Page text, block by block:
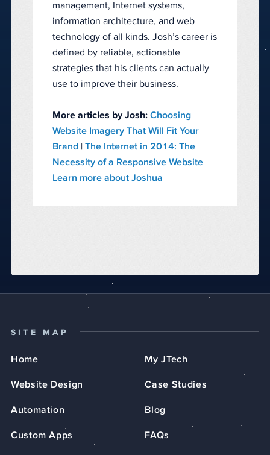
management, Internet systems,
information architecture, and web
technology of all kinds. Josh’s career is
defined by reliable, actionable
strategies that his clients can actually
use to improve their business.
More articles by Josh: Choosing
Website Imagery That Will Fit Your
Brand
The Internet in 2014: The
Necessity of a Responsive Website
Learn more about Joshua
SITE MAP
Home
Website Design
Automation
Custom Apps
My JTech
Case Studies
Blog
FAQs